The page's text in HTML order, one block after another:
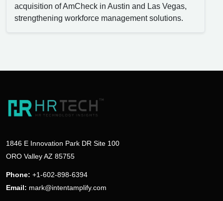
acquisition of AmCheck in Austin and Las Vegas,
strengthening workforce management solutions.
1846 E Innovation Park DR Site 100
ORO Valley AZ 85755
Phone: +1-602-898-6394
Email: mark@intentamplify.com